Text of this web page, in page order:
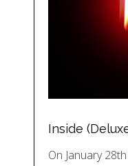
Inside
On January